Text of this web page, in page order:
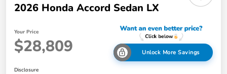
2026 Honda Accord Sedan LX
Your Price
$28,809 Unlock More Savings
Disclosure